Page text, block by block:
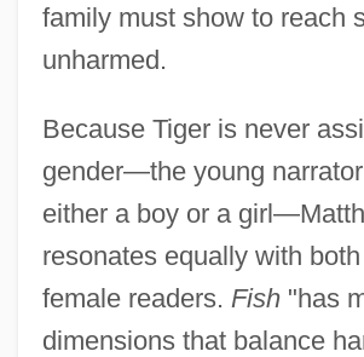
family must show to reach
unharmed.
Because Tiger is never
gender—the young
either a boy or a
resonates equally with
female readers. Fish"has
dimensions that balance